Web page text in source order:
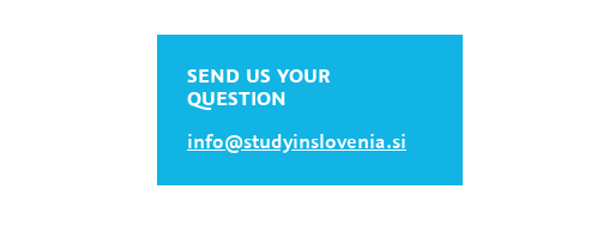
SEND US YOUR
QUESTION
info@studyinslovenia.si